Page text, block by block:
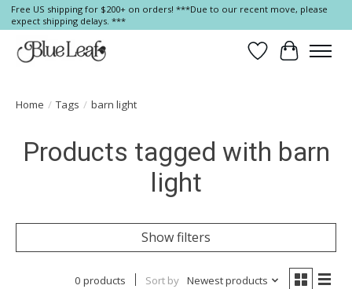
Free US shipping for $200+ on orders! ***Due to our recent move, please
expect shipping delays. ***
Wish List
Cart
Home / Tags / barn light
Products tagged with barn
light
Show filters
0 products Sort by Newest products